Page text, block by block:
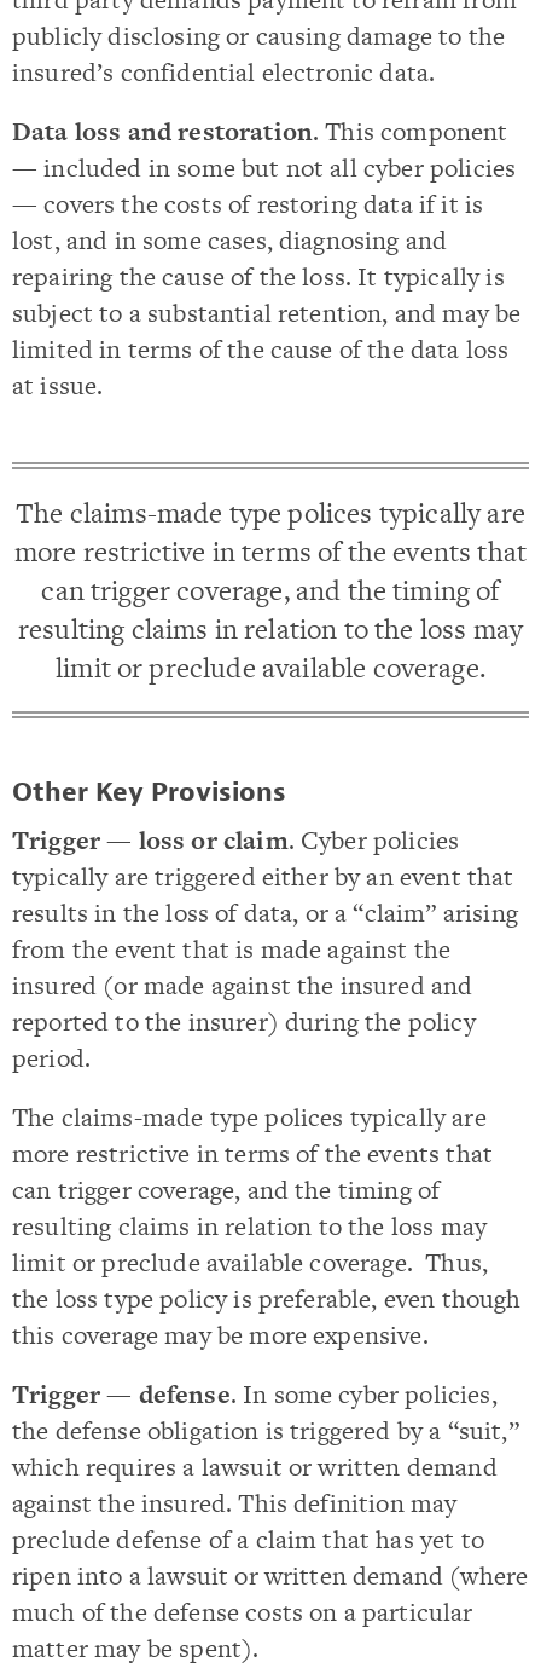
publicly disclosing or causing damage to the
insured’s confidential electronic data.
Data loss and restoration. This component
— included in some but not all cyber policies
— covers the costs of restoring data if it is
lost, and in some cases, diagnosing and
repairing the cause of the loss. It typically is
subject to a substantial retention, and may be
limited in terms of the cause of the data loss
at issue.
The claims-made type polices typically are
more restrictive in terms of the events that
can trigger coverage, and the timing of
resulting claims in relation to the loss may
limit or preclude available coverage.
Other Key Provisions
Trigger — loss or claim. Cyber policies
typically are triggered either by an event that
results in the loss of data, or a “claim” arising
from the event that is made against the
insured (or made against the insured and
reported to the insurer) during the policy
period.
The claims-made type polices typically are
more restrictive in terms of the events that
can trigger coverage, and the timing of
resulting claims in relation to the loss may
limit or preclude available coverage. Thus,
the loss type policy is preferable, even though
this coverage may be more expensive.
Trigger — defense. In some cyber policies,
the defense obligation is triggered by a “suit,”
which requires a lawsuit or written demand
against the insured. This definition may
preclude defense of a claim that has yet to
ripen into a lawsuit or written demand (where
much of the defense costs on a particular
matter may be spent).